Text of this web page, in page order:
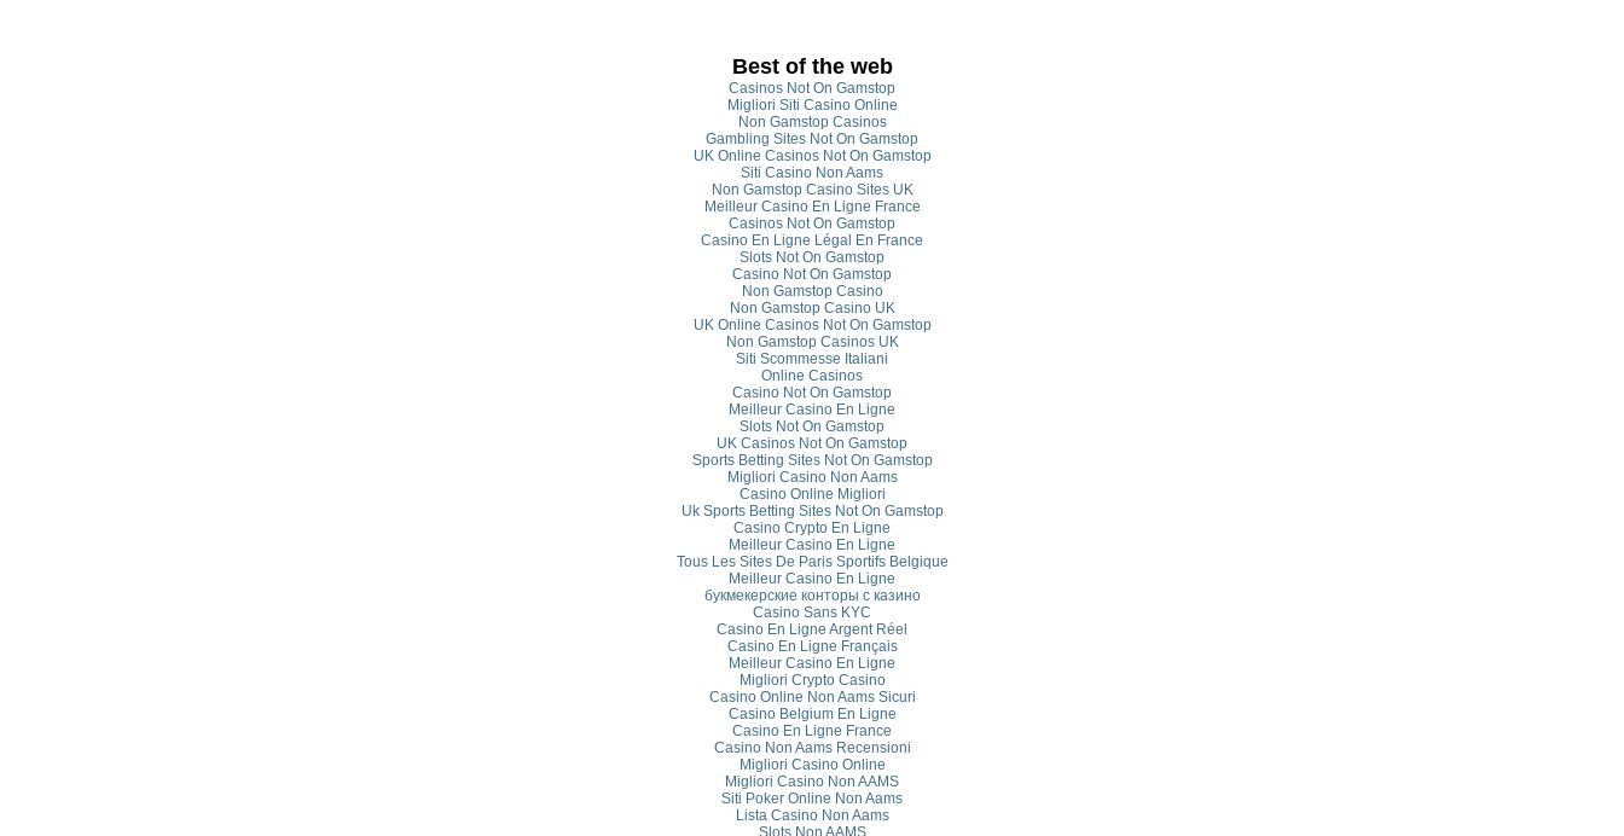
Best of the web
Casinos Not On Gamstop
Migliori Siti Casino Online
Non Gamstop Casinos
Gambling Sites Not On Gamstop
UK Online Casinos Not On Gamstop
Siti Casino Non Aams
Non Gamstop Casino Sites UK
Meilleur Casino En Ligne France
Casinos Not On Gamstop
Casino En Ligne Légal En France
Slots Not On Gamstop
Casino Not On Gamstop
Non Gamstop Casino
Non Gamstop Casino UK
UK Online Casinos Not On Gamstop
Non Gamstop Casinos UK
Siti Scommesse Italiani
Online Casinos
Casino Not On Gamstop
Meilleur Casino En Ligne
Slots Not On Gamstop
UK Casinos Not On Gamstop
Sports Betting Sites Not On Gamstop
Migliori Casino Non Aams
Casino Online Migliori
Uk Sports Betting Sites Not On Gamstop
Casino Crypto En Ligne
Meilleur Casino En Ligne
Tous Les Sites De Paris Sportifs Belgique
Meilleur Casino En Ligne
букмекерские конторы с казино
Casino Sans KYC
Casino En Ligne Argent Réel
Casino En Ligne Français
Meilleur Casino En Ligne
Migliori Crypto Casino
Casino Online Non Aams Sicuri
Casino Belgium En Ligne
Casino En Ligne France
Casino Non Aams Recensioni
Migliori Casino Online
Migliori Casino Non AAMS
Siti Poker Online Non Aams
Lista Casino Non Aams
Slots Non AAMS